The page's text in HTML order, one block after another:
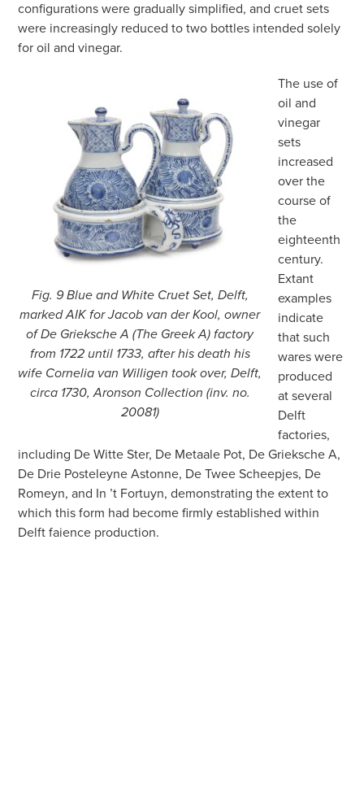
configurations were gradually simplified, and cruet sets
were increasingly reduced to two bottles intended solely
for oil and vinegar.
Fig. 9 Blue and White Cruet Set, Delft,
marked AIK for Jacob van der Kool, owner
of De Grieksche A (The Greek A) factory
from 1722 until 1733, after his death his
wife Cornelia van Willigen took over, Delft,
circa 1730, Aronson Collection (inv. no.
20081)
The use of
oil and
vinegar
sets
increased
over the
course of
the
eighteenth
century.
Extant
examples
indicate
that such
wares were
produced
at several
Delft
factories,
including De Witte Ster, De Metaale Pot, De Grieksche A,
De Drie Posteleyne Astonne, De Twee Scheepjes, De
Romeyn, and In ’t Fortuyn, demonstrating the extent to
which this form had become firmly established within
Delft faience production.